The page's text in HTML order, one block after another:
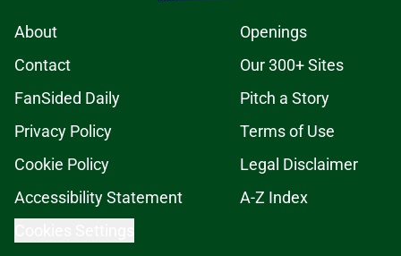
About
Openings
Contact
Our 300+ Sites
FanSided Daily
Pitch a Story
Privacy Policy
Terms of Use
Cookie Policy
Legal Disclaimer
Accessibility Statement
A-Z Index